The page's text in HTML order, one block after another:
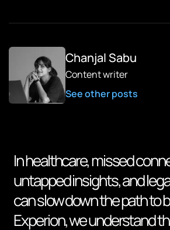
Chanjal Sabu
Content writer
See other posts
In healthcare, missed
untapped insights, and
can slow down the path to
Experion, we understand